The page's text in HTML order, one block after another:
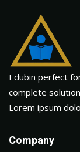
Edubin perfect
complete
Lorem ipsum
Company